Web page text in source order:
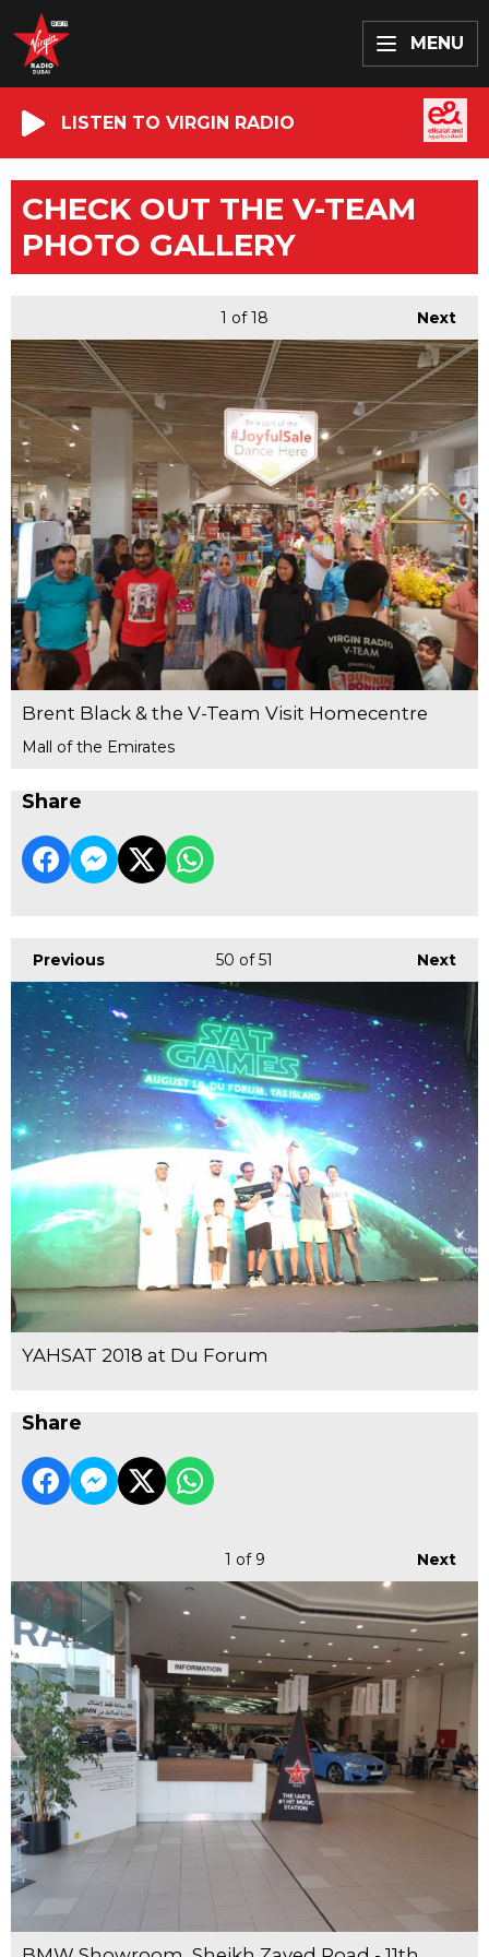
MENU
LISTEN TO VIRGIN RADIO
CHECK OUT THE V-TEAM
PHOTO GALLERY
Next
1 of 18
Brent Black & the V-Team Visit Homecentre
Mall of the Emirates
Share
Previous Next
50 of 51
YAHSAT 2018 at Du Forum
Share
Next
1 of 9